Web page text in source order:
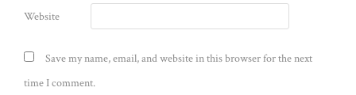
Website
Save my name, email, and website in this browser for the next
time I comment.